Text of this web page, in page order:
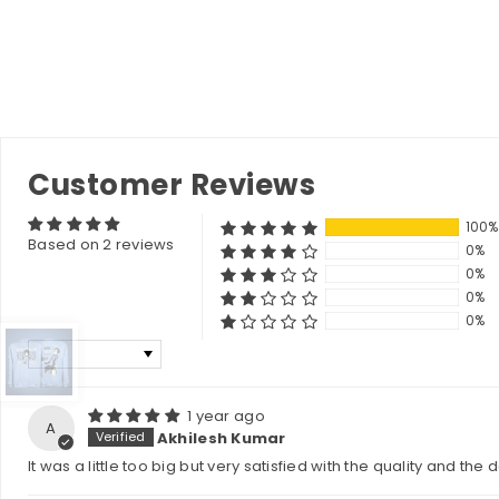
Customer Reviews
Based on 2 reviews
100%
0%
0%
0%
0%
Sort by
A
1 year ago
Akhilesh Kumar
It was a little too big but very satisfied with the quality and the